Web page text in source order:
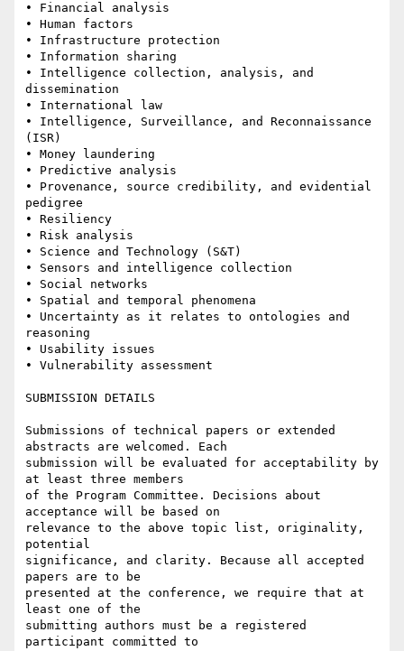
• Financial analysis
• Human factors
• Infrastructure protection
• Information sharing
• Intelligence collection, analysis, and
dissemination
• International law
• Intelligence, Surveillance, and Reconnaissance
(ISR)
• Money laundering
• Predictive analysis
• Provenance, source credibility, and evidential
pedigree
• Resiliency
• Risk analysis
• Science and Technology (S&T)
• Sensors and intelligence collection
• Social networks
• Spatial and temporal phenomena
• Uncertainty as it relates to ontologies and
reasoning
• Usability issues
• Vulnerability assessment
SUBMISSION DETAILS
Submissions of technical papers or extended
abstracts are welcomed. Each
submission will be evaluated for acceptability by
at least three members
of the Program Committee. Decisions about
acceptance will be based on
relevance to the above topic list, originality,
potential
significance, and clarity. Because all accepted
papers are to be
presented at the conference, we require that at
least one of the
submitting authors must be a registered
participant committed to